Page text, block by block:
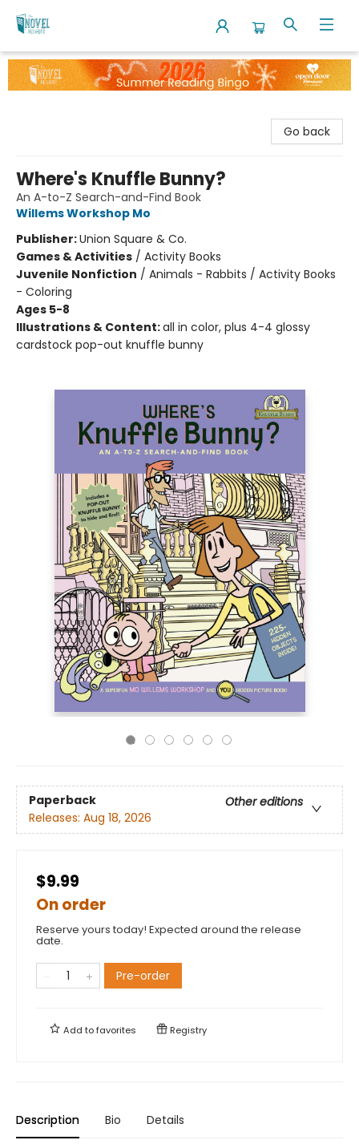
The Novel Neighbor
Go back
Where's Knuffle Bunny?
An A-to-Z Search-and-Find Book
Willems Workshop Mo
Publisher:Union Square & Co.
Games & Activities / Activity Books
Juvenile Nonfiction / Animals - Rabbits / Activity Books
- Coloring
Ages 5-8
Illustrations & Content:all in color, plus 4-4 glossy
cardstock pop-out knuffle bunny
Paperback
Other editions
Releases: Aug 18, 2026
$9.99
On order
Reserve yours today! Expected around the release
date.
Pre-order
Add tofavorites Registry
Description Bio Details